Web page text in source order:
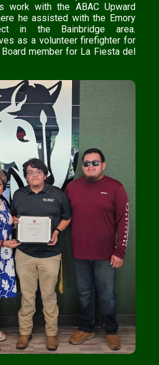
work with the ABAC Upward
he assisted with the Emory
in the Bainbridge area.
as a volunteer firefighter for
member for La Fiesta del